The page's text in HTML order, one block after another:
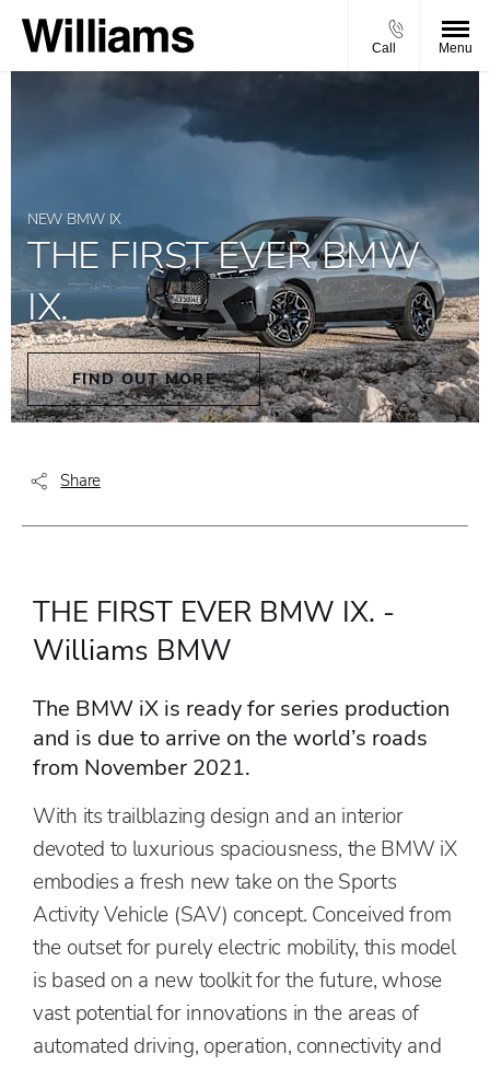
Call Menu
NEW BMW IX
THE FIRST EVER BMW
IX.
FIND OUT MORE
Share
THE FIRST EVER BMW IX. -
Williams BMW
The BMW iX is ready for series production
and is due to arrive on the world’s roads
from November 2021.
With its trailblazing design and an interior
devoted to luxurious spaciousness, the BMW iX
embodies a fresh new take on the Sports
Activity Vehicle (SAV) concept. Conceived from
the outset for purely electric mobility, this model
is based on a new toolkit for the future, whose
vast potential for innovations in the areas of
automated driving, operation, connectivity and